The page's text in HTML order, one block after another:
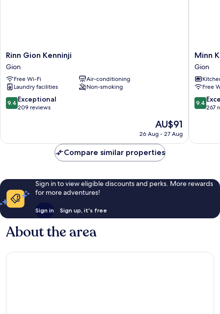
Rinn
Gion
Kenninji
Gion
Rinn Gion Kenninji
Gion
Free Wi-Fi
Air-conditioning
Laundry facilities
Non-smoking
9.4
out
209
9.4 Exceptional
209 reviews
The
price
is
AU$91
AU$91
26 Aug - 27 Aug
Minn
Gojo
Gion
Minn
Gion
Free
9.4
out
267
9.4
267
Compare similar properties
Sign in to view eligible discounts and perks. More rewards
for more adventures!
Sign in Sign up, it's free
About the area